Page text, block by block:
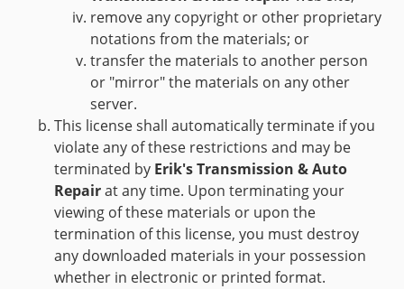
remove any copyright or other proprietary
notations from the materials; or
transfer the materials to another person
or "mirror" the materials on any other
server.
This license shall automatically terminate if you
violate any of these restrictions and may be
terminated by Erik's Transmission & Auto
Repairat any time. Upon terminating your
viewing of these materials or upon the
termination of this license, you must destroy
any downloaded materials in your possession
whether in electronic or printed format.